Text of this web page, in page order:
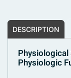
DESCRIPTION
Physiologic